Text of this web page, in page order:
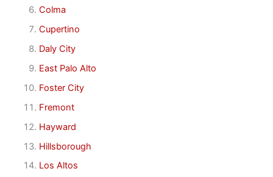
Colma
Cupertino
Daly City
East Palo Alto
Foster City
Fremont
Hayward
Hillsborough
Los Altos